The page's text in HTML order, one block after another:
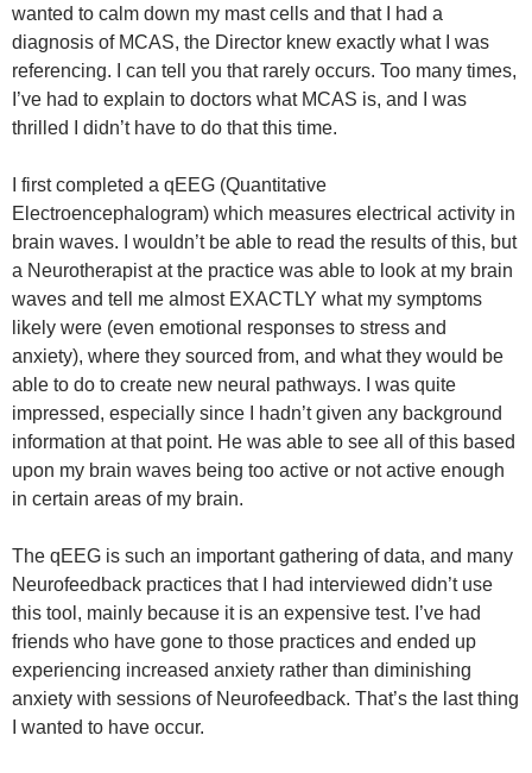
wanted to calm down my mast cells and that I had a
diagnosis of MCAS, the Director knew exactly what I was
referencing. I can tell you that rarely occurs. Too many times,
I’ve had to explain to doctors what MCAS is, and I was
thrilled I didn’t have to do that this time.
I first completed a qEEG (Quantitative
Electroencephalogram) which measures electrical activity in
brain waves. I wouldn’t be able to read the results of this, but
a Neurotherapist at the practice was able to look at my brain
waves and tell me almost EXACTLY what my symptoms
likely were (even emotional responses to stress and
anxiety), where they sourced from, and what they would be
able to do to create new neural pathways. I was quite
impressed, especially since I hadn’t given any background
information at that point. He was able to see all of this based
upon my brain waves being too active or not active enough
in certain areas of my brain.
The qEEG is such an important gathering of data, and many
Neurofeedback practices that I had interviewed didn’t use
this tool, mainly because it is an expensive test. I’ve had
friends who have gone to those practices and ended up
experiencing increased anxiety rather than diminishing
anxiety with sessions of Neurofeedback. That’s the last thing
I wanted to have occur.